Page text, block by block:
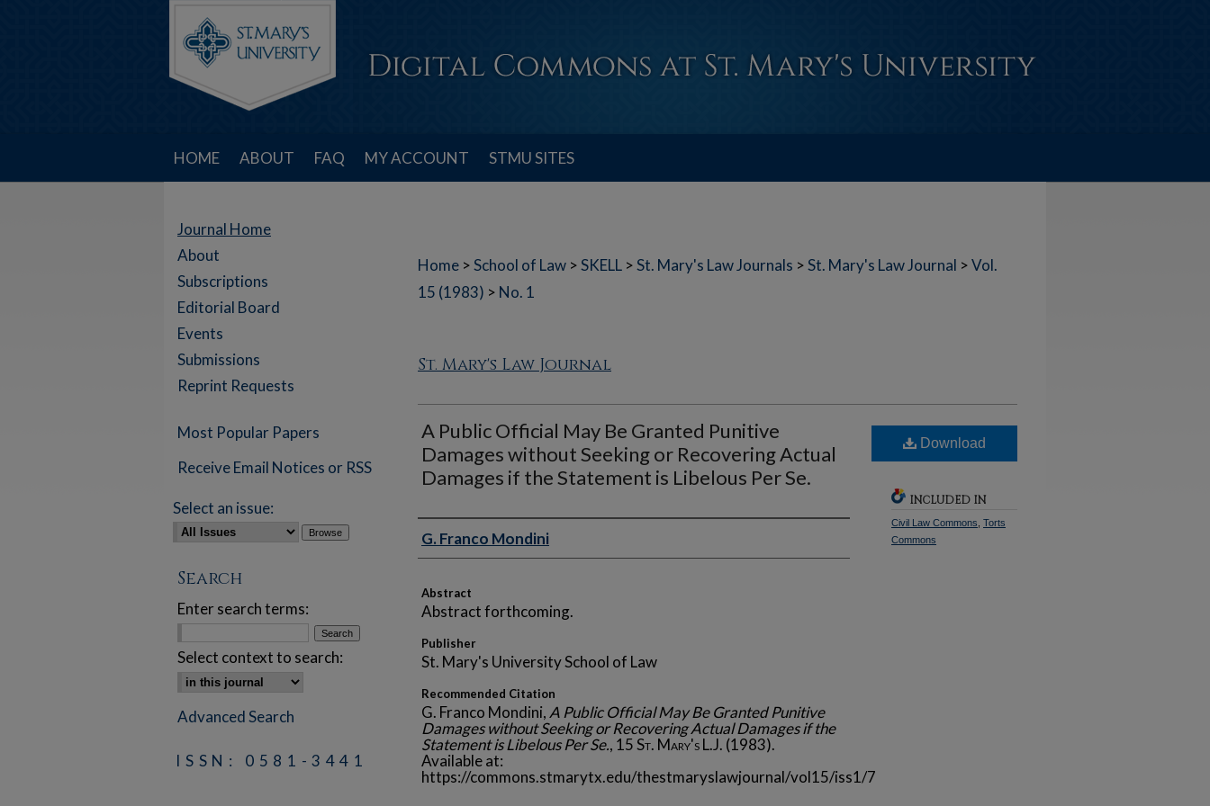
HOME ABOUT FAQ MY ACCOUNT STMU SITES
Home >School of Law >SKELL >St. Mary's Law Journals >St. Mary's Law Journal >Vol.
15 (1983) > No. 1
St. Mary's Law Journal
A Public Official May Be Granted Punitive
Damages without Seeking or Recovering Actual
Damages if the Statement is Libelous Per Se.
Authors
G. Franco Mondini
Abstract
Abstract forthcoming.
Publisher
St. Mary's University School of Law
Recommended Citation
G. Franco Mondini,A Public Official May Be Granted Punitive
Damages without Seeking or Recovering Actual Damages if the
Statement is Libelous Per Se., 15St. Mary's L.J. (1983).
Available at:
https://commons.stmarytx.edu/thestmaryslawjournal/vol15/iss1/7
Download
INCLUDED IN
Civil Law Commons Torts
Commons
Journal Home
About
Subscriptions
Editorial Board
Events
Submissions
Reprint Requests
Most Popular Papers
Receive Email Notices or RSS
Select an issue:
Search
Enter search terms:
Select context to search:
Advanced Search
ISSN: 0581-3441